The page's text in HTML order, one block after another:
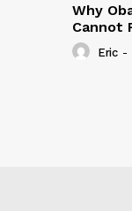
Why
Cannot
Eric -